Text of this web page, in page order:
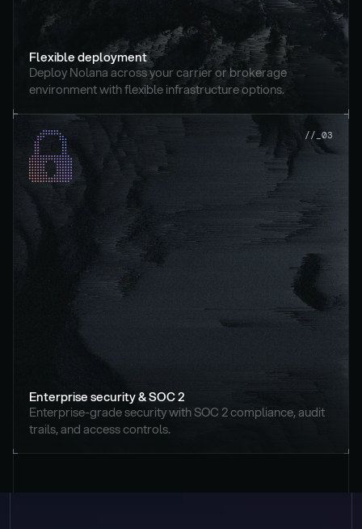
Flexible deployment
Deploy Nolana across your carrier or brokerage
environment with flexible infrastructure options.
//_03
Enterprise security & SOC 2
Enterprise-grade security with SOC 2 compliance, audit
trails, and access controls.